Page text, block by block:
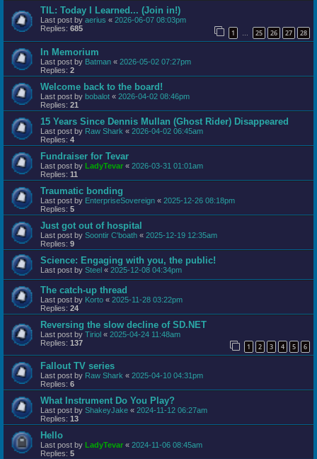
TIL: Today I Learned... (Join in!)
Last post by aerius « 2026-06-07 08:03pm
Replies: 685 1 … 25 26 27 28
In Memorium
Last post by Batman « 2026-05-02 07:27pm
Replies: 2
Welcome back to the board!
Last post by bobalot « 2026-04-02 08:46pm
Replies: 21
15 Years Since Dennis Mullan (Ghost Rider) Disappeared
Last post by Raw Shark « 2026-04-02 06:45am
Replies: 4
Fundraiser for Tevar
Last post by LadyTevar « 2026-03-31 01:01am
Replies: 11
Traumatic bonding
Last post by EnterpriseSovereign « 2025-12-26 08:18pm
Replies: 5
Just got out of hospital
Last post by Soontir C'boath « 2025-12-19 12:35am
Replies: 9
Science: Engaging with you, the public!
Last post by Steel « 2025-12-08 04:34pm
The catch-up thread
Last post by Korto « 2025-11-28 03:22pm
Replies: 24
Reversing the slow decline of SD.NET
Last post by Tiriol « 2025-04-24 11:48am
Replies: 137 1 2 3 4 5 6
Fallout TV series
Last post by Raw Shark « 2025-04-10 04:31pm
Replies: 6
What Instrument Do You Play?
Last post by ShakeyJake « 2024-11-12 06:27am
Replies: 13
Hello
Last post by LadyTevar « 2024-11-06 08:45am
Replies: 5